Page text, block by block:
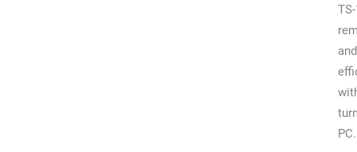
and
PC.